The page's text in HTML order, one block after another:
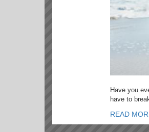
Have you
have to
READ